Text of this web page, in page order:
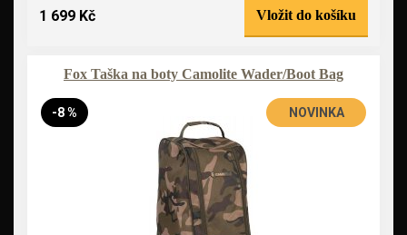
1 699 Kč Vložit do košíku
Fox Taška na boty Camolite Wader/Boot Bag
-8 % NOVINKA